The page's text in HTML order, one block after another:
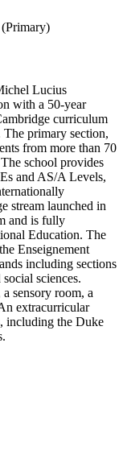
Lucius
with a 50-year
curriculum
The primary section,
from more than 70
school provides
and AS/A Levels,
stream launched in
and is fully
Education. The
Enseignement
including sections
sciences.
sensory room, a
extracurricular
including the Duke